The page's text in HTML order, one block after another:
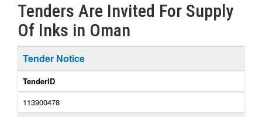
Tenders Are Invited For Supply
Of Inks in Oman
Tender Notice
TenderID
113900478